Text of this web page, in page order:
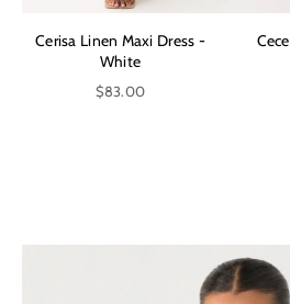
Cerisa Linen Maxi Dress -
White
$83.00
Shop Now